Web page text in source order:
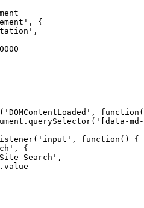
,
{
,
( 'DOMContentLoaded' , function
. querySelector( '[data-
( 'input' , function ()
{
,
{
Search' ,
. value